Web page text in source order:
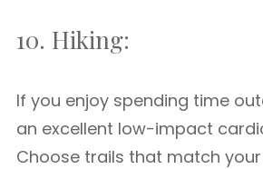
10. Hiking:
If you enjoy spending time
an excellent low-impact
Choose trails that match